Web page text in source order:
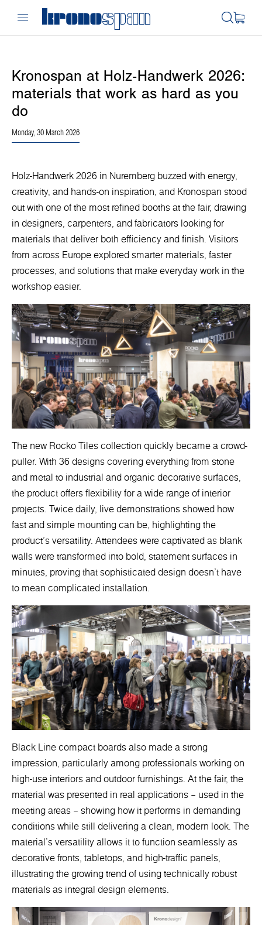
Kronospan at Holz-Handwerk 2026:
materials that work as hard as you
do
Monday, 30 March 2026
Holz-Handwerk 2026 in Nuremberg buzzed with energy,
creativity, and hands-on inspiration, and Kronospan stood
out with one of the most refined booths at the fair, drawing
in designers, carpenters, and fabricators looking for
materials that deliver both efficiency and finish. Visitors
from across Europe explored smarter materials, faster
processes, and solutions that make everyday work in the
workshop easier.
The new Rocko Tiles collection quickly became a crowd-
puller. With 36 designs covering everything from stone
and metal to industrial and organic decorative surfaces,
the product offers flexibility for a wide range of interior
projects. Twice daily, live demonstrations showed how
fast and simple mounting can be, highlighting the
product's versatility. Attendees were captivated as blank
walls were transformed into bold, statement surfaces in
minutes, proving that sophisticated design doesn’t have
to mean complicated installation.
Black Line compact boards also made a strong
impression, particularly among professionals working on
high-use interiors and outdoor furnishings. At the fair, the
material was presented in real applications – used in the
meeting areas – showing how it performs in demanding
conditions while still delivering a clean, modern look. The
material’s versatility allows it to function seamlessly as
decorative fronts, tabletops, and high-traffic panels,
illustrating the growing trend of using technically robust
materials as integral design elements.